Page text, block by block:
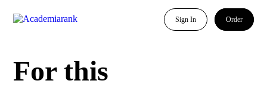
Sign In Order
For this